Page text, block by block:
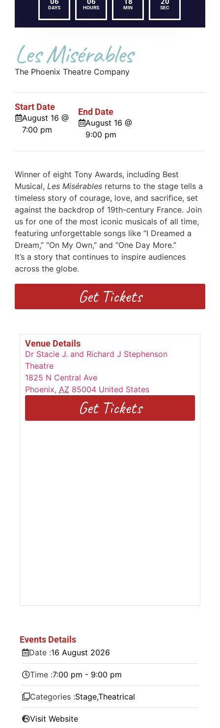
DAYS HOURS MIN SEC
Les Misérables
The Phoenix Theatre Company
Start Date
August 16 @
7:00 pm
End Date
August 16 @
9:00 pm
Winner of eight Tony Awards, including Best
Musical, Les Misérables returns to the stage tells a
timeless story of courage, love, and sacrifice, set
against the backdrop of 19th-century France. Join
us for one of the most iconic musicals of all time,
featuring unforgettable songs like “I Dreamed a
Dream,” “On My Own,” and “One Day More.”
It’s a story that continues to inspire audiences
across the globe.
Get Tickets
Venue Details
Dr Stacie J. and Richard J Stephenson
Theatre
1825 N Central Ave
Phoenix, AZ 85004 United States
Get Tickets
Events Details
Date :16 August 2026
Time :7:00 pm - 9:00 pm
Categories :Stage,Theatrical
Visit Website